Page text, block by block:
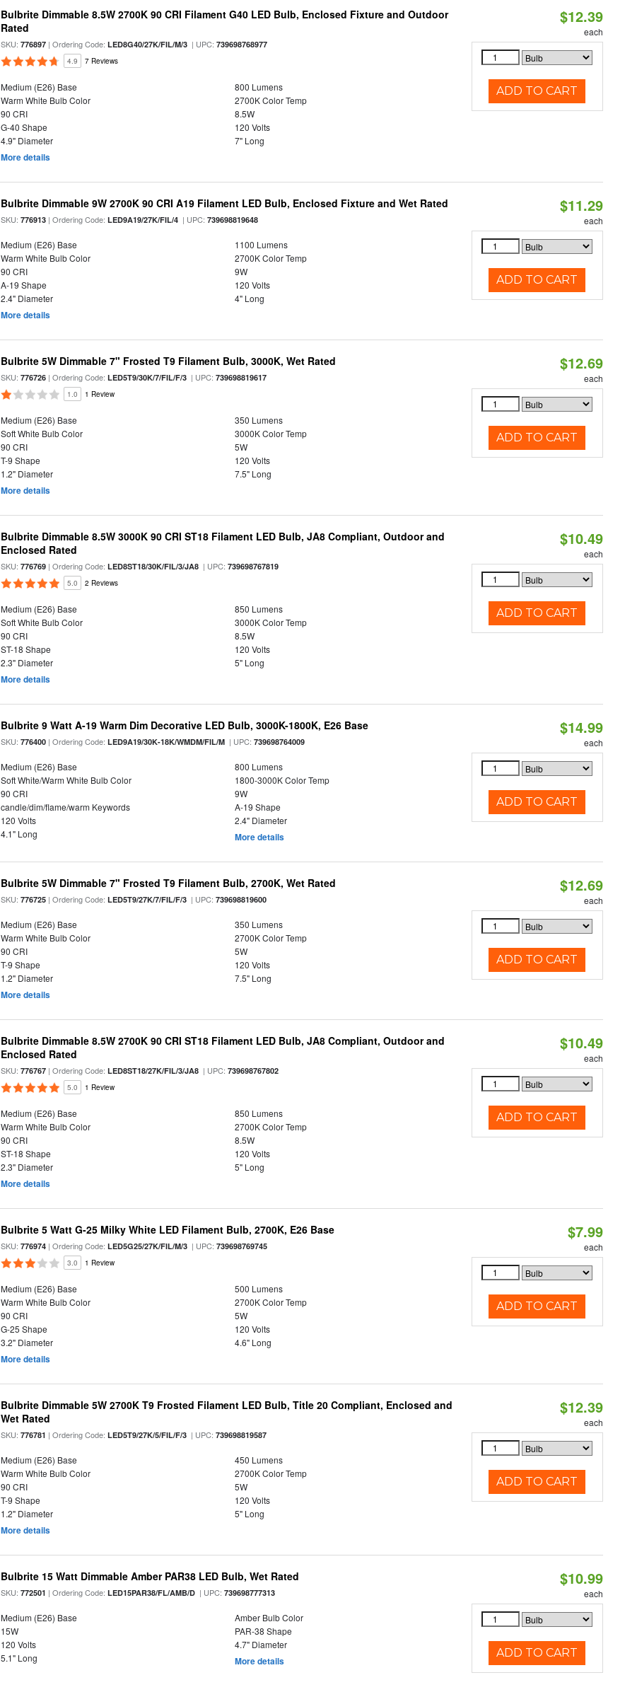
Bulbrite Dimmable 8.5W 2700K 90 CRI Filament G40 LED Bulb, Enclosed Fixture and Outdoor
Rated
SKU:776897 | Ordering Code:LED8G40/27K/FIL/M/3 | UPC:739698768977
4.9 7 Reviews
Medium (E26) Base
800 Lumens
Warm White Bulb Color
2700K Color Temp
90 CRI
8.5W
G-40 Shape
120 Volts
4.9" Diameter
7" Long
More details
$12.39
each
ADD TO CART
Bulbrite Dimmable 9W 2700K 90 CRI A19 Filament LED Bulb, Enclosed Fixture and Wet Rated
SKU:776913 | Ordering Code:LED9A19/27K/FIL/4 | UPC:739698819648
Medium (E26) Base
1100 Lumens
Warm White Bulb Color
2700K Color Temp
90 CRI
9W
A-19 Shape
120 Volts
2.4" Diameter
4" Long
More details
$11.29
each
ADD TO CART
Bulbrite 5W Dimmable 7" Frosted T9 Filament Bulb, 3000K, Wet Rated
SKU:776726 | Ordering Code:LED5T9/30K/7/FIL/F/3 | UPC:739698819617
1.0 1 Review
Medium (E26) Base
350 Lumens
Soft White Bulb Color
3000K Color Temp
90 CRI
5W
T-9 Shape
120 Volts
1.2" Diameter
7.5" Long
More details
$12.69
each
ADD TO CART
Bulbrite Dimmable 8.5W 3000K 90 CRI ST18 Filament LED Bulb, JA8 Compliant, Outdoor and
Enclosed Rated
SKU:776769 | Ordering Code:LED8ST18/30K/FIL/3/JA8 | UPC:739698767819
5.0 2 Reviews
Medium (E26) Base
850 Lumens
Soft White Bulb Color
3000K Color Temp
90 CRI
8.5W
ST-18 Shape
120 Volts
2.3" Diameter
5" Long
More details
$10.49
each
ADD TO CART
Bulbrite 9 Watt A-19 Warm Dim Decorative LED Bulb, 3000K-1800K, E26 Base
SKU:776400 | Ordering Code:LED9A19/30K-18K/WMDM/FIL/M | UPC:739698764009
Medium (E26) Base
800 Lumens
Soft White/Warm White Bulb Color
1800-3000K Color Temp
90 CRI
9W
candle/dim/flame/warm Keywords
A-19 Shape
120 Volts
2.4" Diameter
4.1" Long
More details
$14.99
each
ADD TO CART
Bulbrite 5W Dimmable 7" Frosted T9 Filament Bulb, 2700K, Wet Rated
SKU:776725 | Ordering Code:LED5T9/27K/7/FIL/F/3 | UPC:739698819600
Medium (E26) Base
350 Lumens
Warm White Bulb Color
2700K Color Temp
90 CRI
5W
T-9 Shape
120 Volts
1.2" Diameter
7.5" Long
More details
$12.69
each
ADD TO CART
Bulbrite Dimmable 8.5W 2700K 90 CRI ST18 Filament LED Bulb, JA8 Compliant, Outdoor and
Enclosed Rated
SKU:776767 | Ordering Code:LED8ST18/27K/FIL/3/JA8 | UPC:739698767802
5.0 1 Review
Medium (E26) Base
850 Lumens
Warm White Bulb Color
2700K Color Temp
90 CRI
8.5W
ST-18 Shape
120 Volts
2.3" Diameter
5" Long
More details
$10.49
each
ADD TO CART
Bulbrite 5 Watt G-25 Milky White LED Filament Bulb, 2700K, E26 Base
SKU:776974 | Ordering Code:LED5G25/27K/FIL/M/3 | UPC:739698769745
3.0 1 Review
Medium (E26) Base
500 Lumens
Warm White Bulb Color
2700K Color Temp
90 CRI
5W
G-25 Shape
120 Volts
3.2" Diameter
4.6" Long
More details
$7.99
each
ADD TO CART
Bulbrite Dimmable 5W 2700K T9 Frosted Filament LED Bulb, Title 20 Compliant, Enclosed and
Wet Rated
SKU:776781 | Ordering Code:LED5T9/27K/5/FIL/F/3 | UPC:739698819587
Medium (E26) Base
450 Lumens
Warm White Bulb Color
2700K Color Temp
90 CRI
5W
T-9 Shape
120 Volts
1.2" Diameter
5" Long
More details
$12.39
each
ADD TO CART
Bulbrite 15 Watt Dimmable Amber PAR38 LED Bulb, Wet Rated
SKU:772501 | Ordering Code:LED15PAR38/FL/AMB/D | UPC:739698777313
Medium (E26) Base
Amber Bulb Color
15W
PAR-38 Shape
120 Volts
4.7" Diameter
5.1" Long
More details
$10.99
each
ADD TO CART